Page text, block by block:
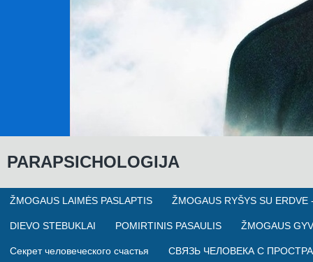
PARAPSICHOLOGIJA
ŽMOGAUS LAIMĖS PASLAPTIS ŽMOGAUS RYŠYS SU
DIEVO STEBUKLAI POMIRTINIS PASAULIS ŽMOGAUS
Секрет человеческого счастья СВЯЗЬ ЧЕЛОВЕКА С